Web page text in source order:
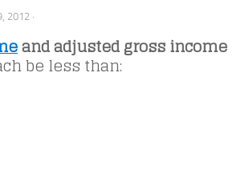
2012 ·
and adjusted gross income
be less than: